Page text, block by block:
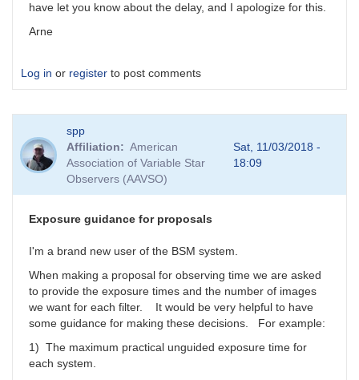
have let you know about the delay, and I apologize for this.
Arne
Log in or register to post comments
spp
Affiliation
American
Association of Variable Star
Observers (AAVSO)
Sat, 11/03/2018 -
18:09
Exposure guidance for proposals
I'm a brand new user of the BSM system.
When making a proposal for observing time we are asked
to provide the exposure times and the number of images
we want for each filter. It would be very helpful to have
some guidance for making these decisions. For example:
1) The maximum practical unguided exposure time for
each system.